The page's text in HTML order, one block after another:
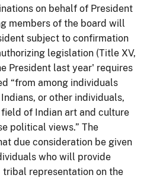
on behalf of President
members of the board will
subject to confirmation
legislation (Title XV,
President last year' requires
“from among individuals
or other individuals,
of Indian art and culture
political views.” The
due consideration be given
who will provide
representation on the